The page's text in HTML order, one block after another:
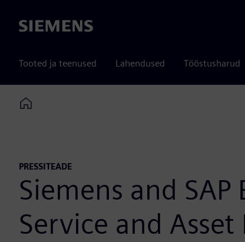
Siemens
Tooted ja teenused Lahendused Tööstusharud
Home
PRESSITEADE
Siemens and
Service and